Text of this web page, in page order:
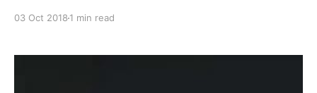
03 Oct 2018 1 min read